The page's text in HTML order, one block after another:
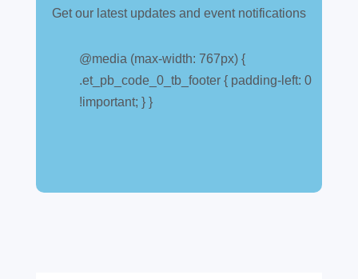
explained
Jul 28, 2026 |All News
A simpler way to buy and sell aircraft. For
expensive. A customs warehouse is one of
Get our latest updates and event notifications
@media (max-width: 767px) {
.et_pb_code_0_tb_footer { padding-left: 0
!important; } }